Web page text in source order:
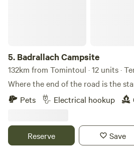
5. Badrallach Campsite
132km from Tomintoul · 12 units ·
Where the end of the road is the
Pets
Electrical hookup
Reserve Save